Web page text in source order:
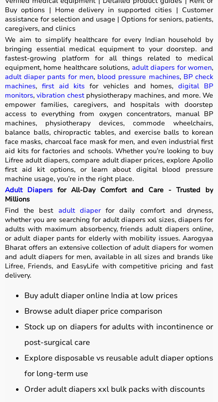
Buy options | Home delivery in supported cities | Customer
assistance for selection and usage | Options for seniors, patients,
caregivers, and clinics
We aim to simplify healthcare for every Indian household by
bringing essential medical equipment to your doorstep. and
fastest-growing platform for all things related to medical
equipment, home healthcare solutions, adult diapers for women,
adult diaper pants for men, blood pressure machines, BP check
machines, first aid kits for vehicles and homes,digital BP
monitors,vibration chestphysiotherapy machines, and more. We
empower families, caregivers, and hospitals with doorstep
access to everything from oxygen concentrators, manual BP
machines, physiotherapy devices, commode wheelchairs,
balance balls, chiropractic tables, and exercise balls to korean
face masks, charcoal face mask for men, and even industrial first
aid kits for factories and schools. Whether you’re looking to buy
Lifree adult diapers, compare adult diaper prices, explore Apollo
first aid kit options, or learn about digital blood pressure
machine usage, you’re in the right place.
Adult Diapers for All-Day Comfort and Care - Trusted by
Millions
Find the best adult diaperfor daily comfort and dryness,
whether you are searching for adult diapers xxl sizes, diapers for
adults with maximum absorbency, friends adult diapers online,
or adult diaper pants for elderly with mobility issues. Aarogyaa
Bharat offers an extensive collection of adult diapers for women
and adult diapers for men, available in all sizes and brands like
Lifree, Friends, and EasyLife with competitive pricing and fast
delivery.
Buy adult diaper online India at low prices
Browse adult diaper price comparison
Stock up on diapers for adults with incontinence or
post-surgical care
Explore disposable vs reusable adult diaper options
for long-term use
Order adult diapers xxl bulk packs with discounts